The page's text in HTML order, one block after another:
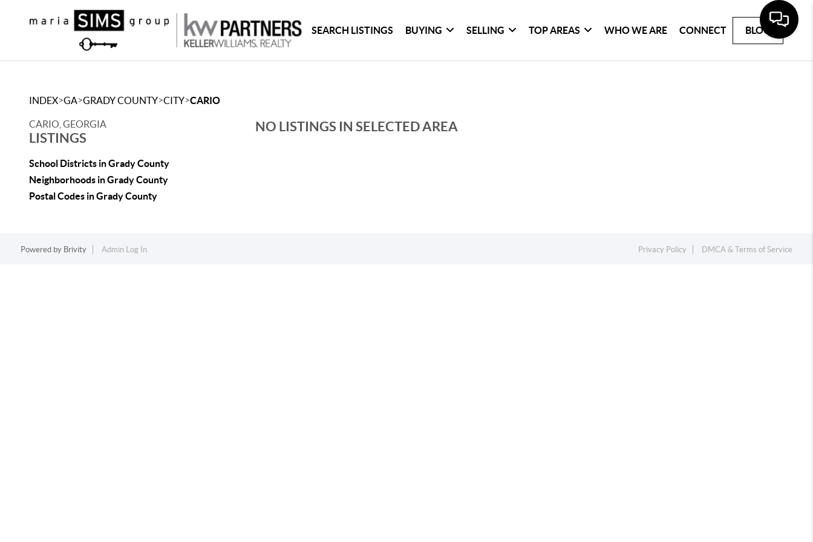
SEARCH LISTINGS BUYING SELLING TOP AREAS WHO WE ARE CONNECT BLOG
INDEX>GA>GRADY COUNTY>CITY>CARIO
CARIO, GEORGIA
LISTINGS
School Districts in Grady County
Neighborhoods in Grady County
Postal Codes in Grady County
NO LISTINGS IN SELECTED AREA
Powered by Brivity Admin Log In Privacy Policy DMCA & Terms of Service